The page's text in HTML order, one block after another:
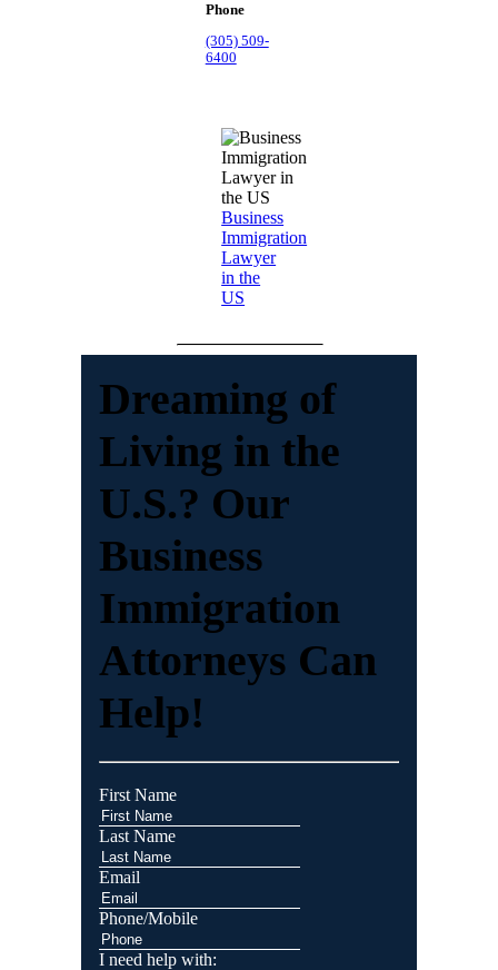
Phone
(305) 509-
6400
Business
Immigration
Lawyer
in the
US
Dreaming of
Living in the
U.S.? Our
Business
Immigration
Attorneys Can
Help!
First Name
Last Name
Email
Phone/Mobile
I need help with: